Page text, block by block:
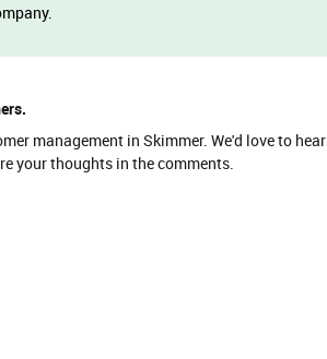
management in Skimmer. We'd love to hear
your thoughts in the comments.